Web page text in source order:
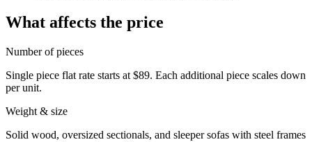
What affects the price
Number of pieces
Single piece flat rate starts at $89. Each additional piece scales down
per unit.
Weight & size
Solid wood, oversized sectionals, and sleeper sofas with steel frames